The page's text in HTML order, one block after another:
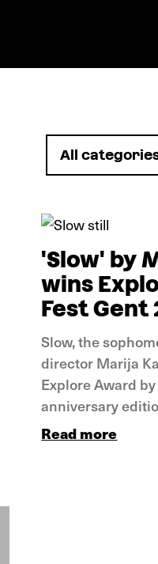
'Slow' by
wins
Fest Gent
Slow, the
director Marija
Explore Award
anniversary
Read more